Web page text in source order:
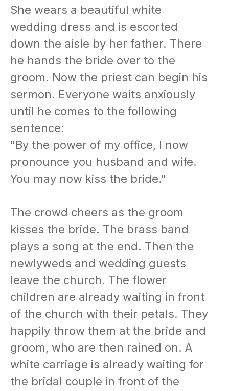
She wears a beautiful white
wedding dress and is escorted
down the aisle by her father. There
he hands the bride over to the
groom. Now the priest can begin his
sermon. Everyone waits anxiously
until he comes to the following
sentence:
"By the power of my office, I now
pronounce you husband and wife.
You may now kiss the bride."
The crowd cheers as the groom
kisses the bride. The brass band
plays a song at the end. Then the
newlyweds and wedding guests
leave the church. The flower
children are already waiting in front
of the church with their petals. They
happily throw them at the bride and
groom, who are then rained on. A
white carriage is already waiting for
the bridal couple in front of the